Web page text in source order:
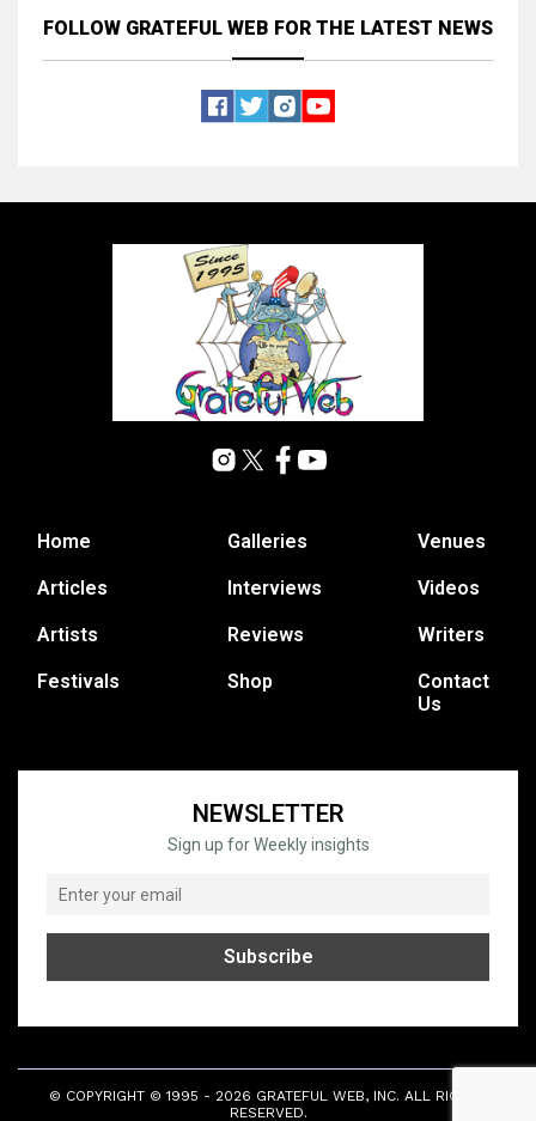
FOLLOW GRATEFUL WEB FOR THE LATEST NEWS
Home
Articles
Artists
Festivals
Galleries
Interviews
Reviews
Shop
Venues
Videos
Writers
Contact
Us
NEWSLETTER
Sign up for Weekly insights
© COPYRIGHT © 1995 - 2026 GRATEFUL WEB, INC. ALL RIGHTS
RESERVED.